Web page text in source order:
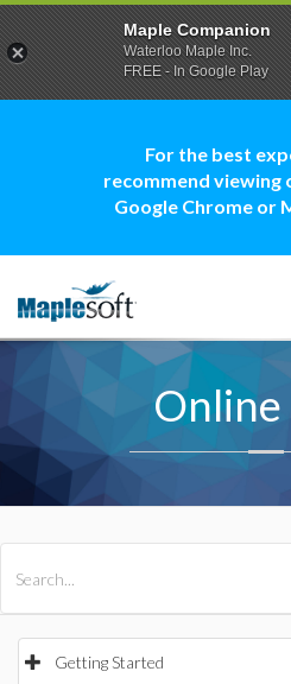
For the best
recommend viewing
Google Chrome or
Online
Getting Started
Maple Companion
Waterloo Maple Inc.
FREE - In Google Play